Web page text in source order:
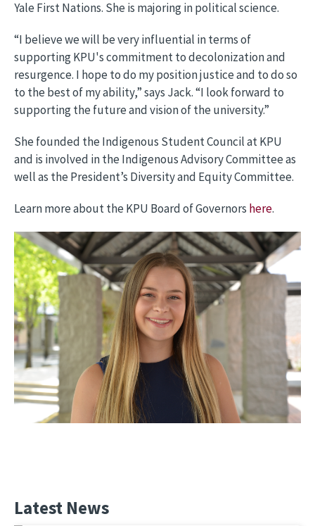
Yale First Nations. She is majoring in political science.
“I believe we will be very influential in terms of
supporting KPU's commitment to decolonization and
resurgence. I hope to do my position justice and to do so
to the best of my ability,” says Jack. “I look forward to
supporting the future and vision of the university.”
She founded the Indigenous Student Council at KPU
and is involved in the Indigenous Advisory Committee as
well as the President’s Diversity and Equity Committee.
Learn more about the KPU Board of Governors here.
Image
Latest News